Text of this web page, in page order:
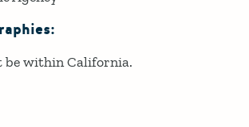
be within California.